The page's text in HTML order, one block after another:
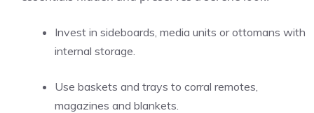
Invest in sideboards, media units or ottomans with
internal storage.
Use baskets and trays to corral remotes,
magazines and blankets.